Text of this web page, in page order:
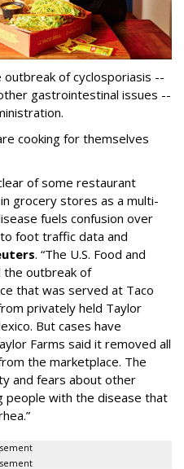
of cyclosporiasis --
gastrointestinal issues --
cooking for themselves
of some restaurant
grocery stores as a multi-
fuels confusion over
foot traffic data and
. “The U.S. Food and
the outbreak of
that was served at Taco
privately held Taylor
But cases have
Farms said it removed all
the marketplace. The
and fears about other
people with the disease that